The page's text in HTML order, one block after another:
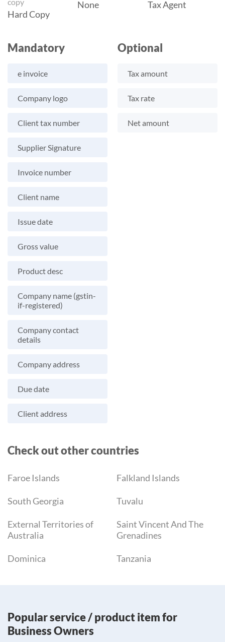
copy
Hard Copy
None Tax Agent
Mandatory
e invoice
Company logo
Client tax number
Supplier Signature
Invoice number
Client name
Issue date
Gross value
Product desc
Company name (gstin-
if-registered)
Company contact
details
Company address
Due date
Client address
Optional
Tax amount
Tax rate
Net amount
Check out other countries
Faroe Islands Falkland Islands
South Georgia Tuvalu
External Territories of
Australia
Saint Vincent And The
Grenadines
Dominica Tanzania
Popular service / product item for
Business Owners